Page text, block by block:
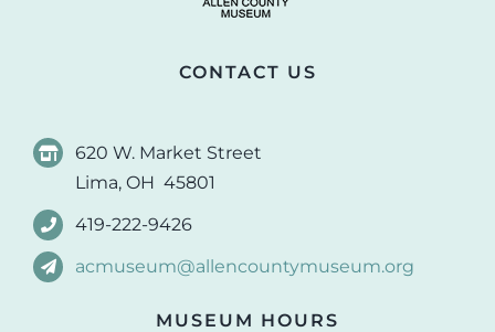
CONTACT US
620 W. Market Street
Lima, OH 45801
419-222-9426
acmuseum@allencountymuseum.org
MUSEUM HOURS